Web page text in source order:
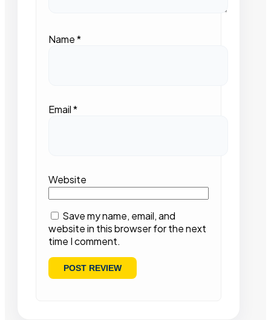
Name*
Email*
Website
Save my name, email, and
website in this browser for the next
time I comment.